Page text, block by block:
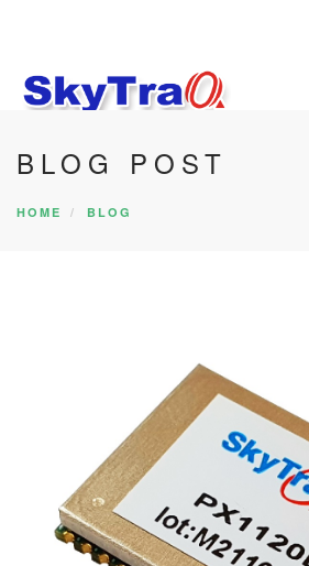
HOME
PRODUCTS
BLOG POST
HOME BLOG